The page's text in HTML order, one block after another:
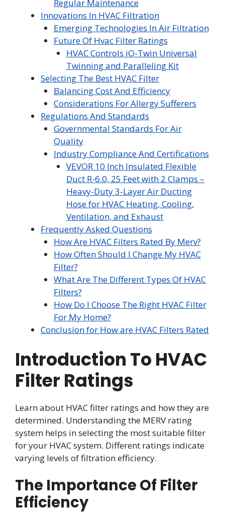
Regular Maintenance
Innovations In HVAC Filtration
Emerging Technologies In Air Filtration
Future Of Hvac Filter Ratings
HVAC Controls iO-Twin Universal
Twinning and Paralleling Kit
Selecting The Best HVAC Filter
Balancing Cost And Efficiency
Considerations For Allergy Sufferers
Regulations And Standards
Governmental Standards For Air
Quality
Industry Compliance And Certifications
VEVOR 10 Inch Insulated Flexible
Duct R-6.0, 25 Feet with 2 Clamps –
Heavy-Duty 3-Layer Air Ducting
Hose for HVAC Heating, Cooling,
Ventilation, and Exhaust
Frequently Asked Questions
How Are HVAC Filters Rated By Merv?
How Often Should I Change My HVAC
Filter?
What Are The Different Types Of HVAC
Filters?
How Do I Choose The Right HVAC Filter
For My Home?
Conclusion for How are HVAC Filters Rated
Introduction To HVAC
Filter Ratings
Learn about HVAC filter ratings and how they are
determined. Understanding the MERV rating
system helps in selecting the most suitable filter
for your HVAC system. Different ratings indicate
varying levels of filtration efficiency.
The Importance Of Filter
Efficiency